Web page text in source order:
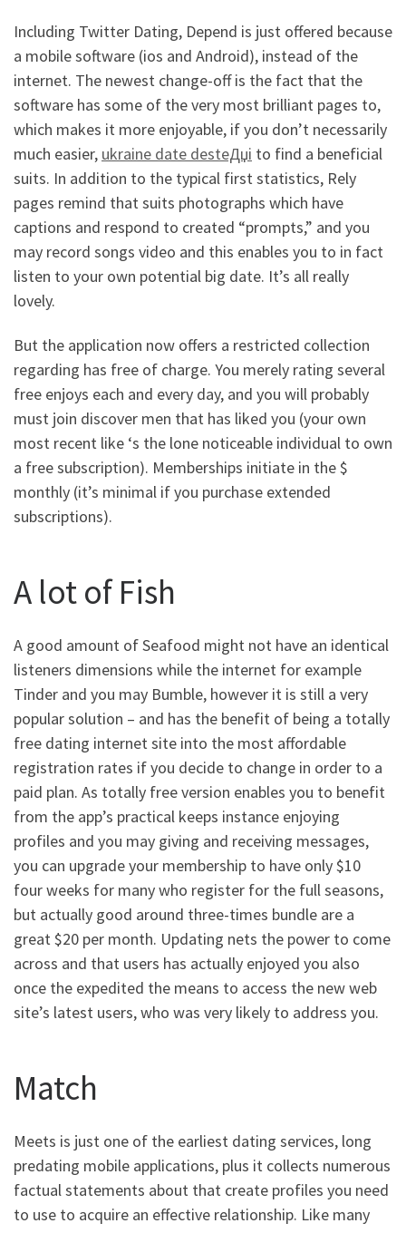
Including Twitter Dating, Depend is just offered because
a mobile software (ios and Android), instead of the
internet. The newest change-off is the fact that the
software has some of the very most brilliant pages to,
which makes it more enjoyable, if you don’t necessarily
much easier, ukraine date desteДџi to find a beneficial
suits. In addition to the typical first statistics, Rely
pages remind that suits photographs which have
captions and respond to created “prompts,” and you
may record songs video and this enables you to in fact
listen to your own potential big date. It’s all really
lovely.
But the application now offers a restricted collection
regarding has free of charge. You merely rating several
free enjoys each and every day, and you will probably
must join discover men that has liked you (your own
most recent like ‘s the lone noticeable individual to own
a free subscription). Memberships initiate in the $
monthly (it’s minimal if you purchase extended
subscriptions).
A lot of Fish
A good amount of Seafood might not have an identical
listeners dimensions while the internet for example
Tinder and you may Bumble, however it is still a very
popular solution – and has the benefit of being a totally
free dating internet site into the most affordable
registration rates if you decide to change in order to a
paid plan. As totally free version enables you to benefit
from the app’s practical keeps instance enjoying
profiles and you may giving and receiving messages,
you can upgrade your membership to have only $10
four weeks for many who register for the full seasons,
but actually good around three-times bundle are a
great $20 per month. Updating nets the power to come
across and that users has actually enjoyed you also
once the expedited the means to access the new web
site’s latest users, who was very likely to address you.
Match
Meets is just one of the earliest dating services, long
predating mobile applications, plus it collects numerous
factual statements about that create profiles you need
to use to acquire an effective relationship. Like many